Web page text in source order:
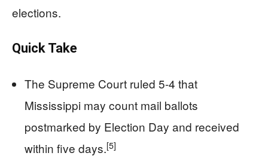
elections.
Quick Take
The Supreme Court ruled 5-4 that
Mississippi may count mail ballots
postmarked by Election Day and received
within five days.[5]